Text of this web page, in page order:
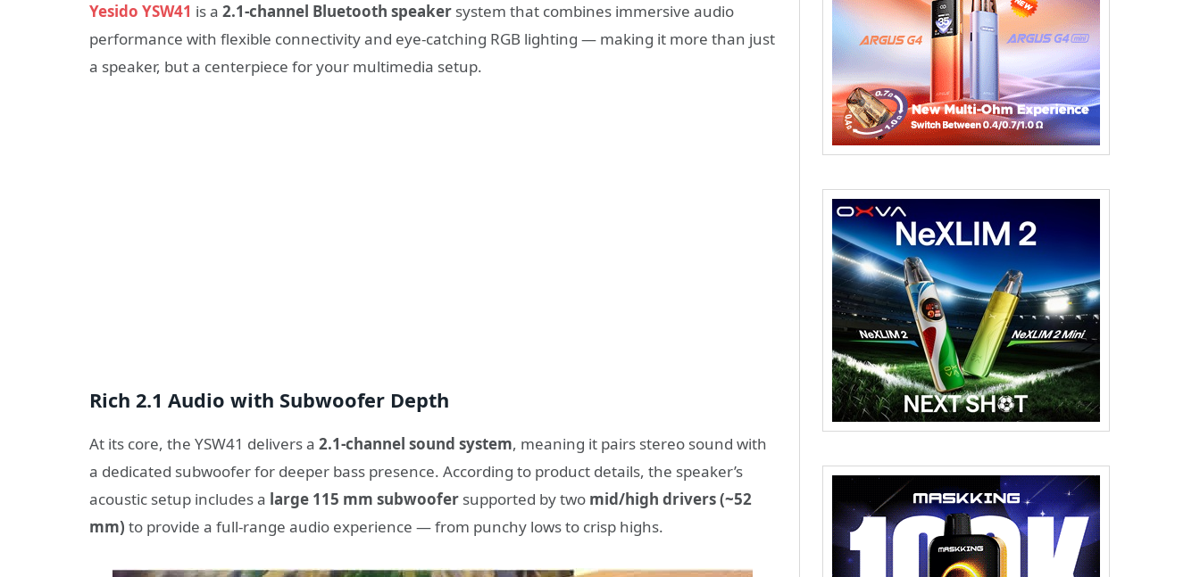
Yesido YSW41 is a 2.1-channel Bluetooth speaker system that combines immersive audio
performance with flexible connectivity and eye-catching RGB lighting — making it more than just
a speaker, but a centerpiece for your multimedia setup.
Rich 2.1 Audio with Subwoofer Depth
At its core, the YSW41 delivers a 2.1-channel sound system, meaning it pairs stereo sound with
a dedicated subwoofer for deeper bass presence. According to product details, the speaker’s
acoustic setup includes a large 115 mm subwoofer supported by two mid/high drivers (~52
mm) to provide a full-range audio experience — from punchy lows to crisp highs.